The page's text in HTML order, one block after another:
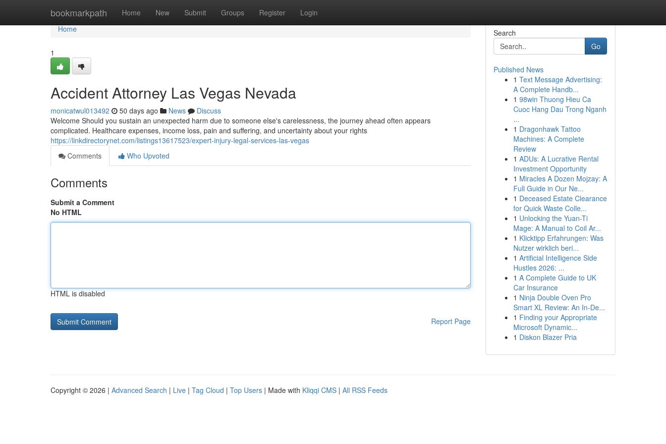
bookmarkpath Home New Submit Groups Register Login
Home
Home
1
Accident Attorney Las Vegas Nevada
monicatwul013492 50 days ago News
Discuss
Welcome Should you sustain an unexpected harm due to someone else's carelessness, the journey ahead often appears
complicated. Healthcare expenses, income loss, pain and suffering, and uncertainty about your rights
https://linkdirectorynet.com/listings13617523/expert-injury-legal-services-las-vegas
Comments
Who Upvoted
Comments
Submit a Comment
No HTML
HTML is disabled
Report Page
Search
Go
Published News
1 Text Message Advertising:
A Complete Handb...
1 98win Thuong Hieu Ca
Cuoc Hang Dau Trong Nganh
...
1 Dragonhawk Tattoo
Machines: A Complete
Review
1 ADUs: A Lucrative Rental
Investment Opportunity
1 Miracles A Dozen Mojzay: A
Full Guide in Our Ne...
1 Deceased Estate Clearance
for Quick Waste Colle...
1 Unlocking the Yuan-Ti
Mage: A Manual to Coil Ar...
1 Klicktipp Erfahrungen: Was
Nutzer wirklich beri...
1 Artificial Intelligence Side
Hustles 2026: ...
1 A Complete Guide to UK
Car Insurance
1 Ninja Double Oven Pro
Smart XL Review: An In-De...
1 Finding your Appropriate
Microsoft Dynamic...
1 Diskon Blazer Pria
Copyright © 2026 | Advanced Search | Live | Tag Cloud | Top Users | Made with Kliqqi CMS | All RSS Feeds